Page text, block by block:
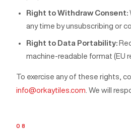
Right to Withdraw Consent:
any time by unsubscribing or
Right to Data Portability:
machine-readable format (EU
To exercise any of these rights,
info@orkaytiles.com . We will
08